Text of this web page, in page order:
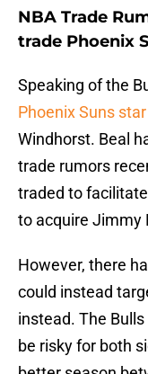
NBA Trade
trade Phoenix
Speaking of the
Phoenix Suns
Windhorst. Beal
trade rumors
traded to
to acquire Jimmy
However, there
could instead
instead. The
be risky for both